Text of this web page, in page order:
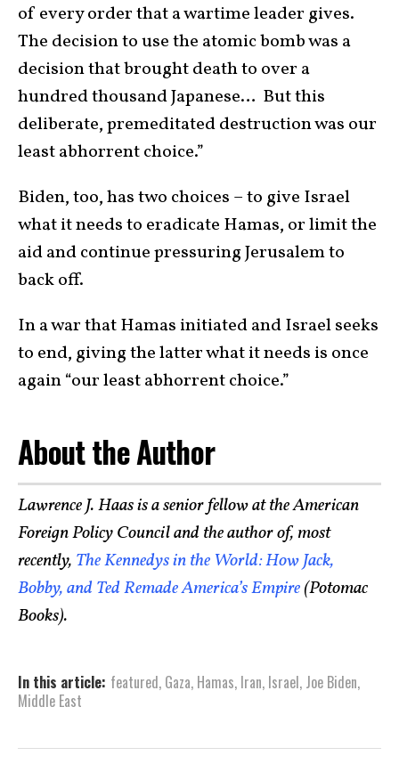
of every order that a wartime leader gives.
The decision to use the atomic bomb was a
decision that brought death to over a
hundred thousand Japanese… But this
deliberate, premeditated destruction was our
least abhorrent choice.”
Biden, too, has two choices – to give Israel
what it needs to eradicate Hamas, or limit the
aid and continue pressuring Jerusalem to
back off.
In a war that Hamas initiated and Israel seeks
to end, giving the latter what it needs is once
again “our least abhorrent choice.”
About the Author
Lawrence J. Haas is a senior fellow at the American
Foreign Policy Council and the author of, most
recently, The Kennedys in the World: How Jack,
Bobby, and Ted Remade America’s Empire(Potomac
Books).
In this article: featured, Gaza, Hamas, Iran, Israel, Joe Biden,
Middle East